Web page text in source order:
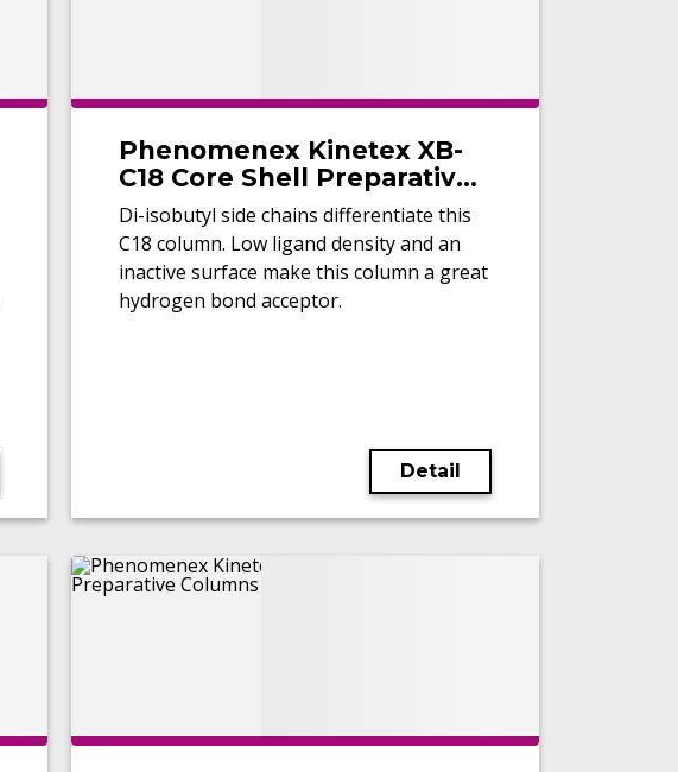
Phenomenex Kinetex XB-
C18 Core Shell Preparative
Columns
Di-isobutyl side chains differentiate this
C18 column. Low ligand density and an
inactive surface make this column a great
hydrogen bond acceptor.
Detail